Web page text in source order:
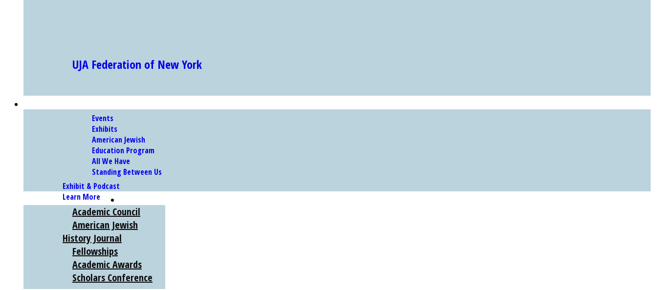
UJA Federation of New York
Events
Exhibits
American Jewish
Education Program
All We Have
Standing Between Us
Exhibit & Podcast
Learn More
Academic Council
American Jewish
History Journal
Fellowships
Academic Awards
Scholars Conference